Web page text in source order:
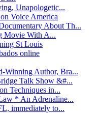
Unapologetic...
Voice America
About Th...
Movie With A...
St Louis
online
Winning Author, Bra...
Talk Show &#...
Techniques in...
* An Adrenaline...
immediately to...